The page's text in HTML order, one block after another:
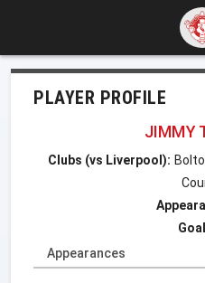
PLAYER PROFILE
JIMMY
Clubs (vs Liverpool):
Appearances